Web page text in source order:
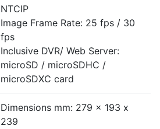
NTCIP
Image Frame Rate: 25 fps / 30
fps
Inclusive DVR/ Web Server:
microSD / microSDHC /
microSDXC card
Dimensions mm: 279 x 193 x
239